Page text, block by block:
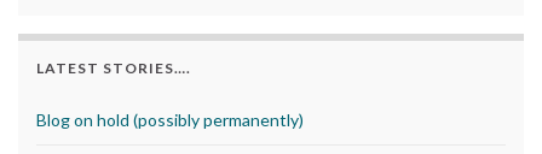
LATEST STORIES….
Blog on hold (possibly permanently)